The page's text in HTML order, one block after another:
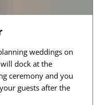
weddings on
dock at the
ceremony and you
guests after the